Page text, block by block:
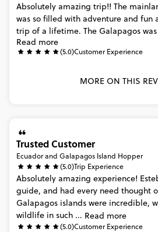
Absolutely amazing trip!! The
was so filled with adventure and fun
trip of a lifetime. The Galapagos was
Read more
(5.0)Customer Experience
MORE ON THIS
Trusted Customer
Ecuador and Galapagos Island Hopper
(5.0)Trip Experience
Absolutely amazing experience!
guide, and had every need thought
Galapagos islands were incredible,
wildlife in such ... Read more
(5.0)Customer Experience